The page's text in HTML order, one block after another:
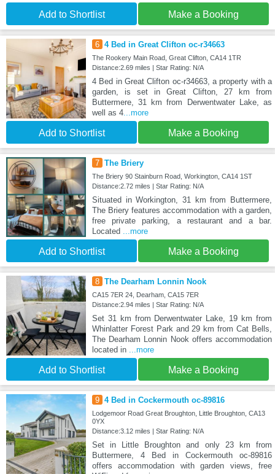
Add to Shortlist Make a Booking
6 4 Bed in Great Clifton oc-r34663
The Rookery Main Road, Great Clifton, CA14 1TR
Distance:2.69 miles | Star Rating: N/A
4 Bed in Great Clifton oc-r34663, a property with a
garden, is set in Great Clifton, 27 km from
Buttermere, 31 km from Derwentwater Lake, as
well as 4...more
Add to Shortlist Make a Booking
7 The Briery
The Briery 90 Stainburn Road, Workington, CA14 1ST
Distance:2.72 miles | Star Rating: N/A
Situated in Workington, 31 km from Buttermere,
The Briery features accommodation with a garden,
free private parking, a restaurant and a bar.
Located ...more
Add to Shortlist Make a Booking
8 The Dearham Lonnin Nook
CA15 7ER 24, Dearham, CA15 7ER
Distance:2.94 miles | Star Rating: N/A
Set 31 km from Derwentwater Lake, 19 km from
Whinlatter Forest Park and 29 km from Cat Bells,
The Dearham Lonnin Nook offers accommodation
located in ...more
Add to Shortlist Make a Booking
9 4 Bed in Cockermouth oc-89816
Lodgemoor Road Great Broughton, Little Broughton, CA13
0YX
Distance:3.12 miles | Star Rating: N/A
Set in Little Broughton and only 23 km from
Buttermere, 4 Bed in Cockermouth oc-89816
offers accommodation with garden views, free